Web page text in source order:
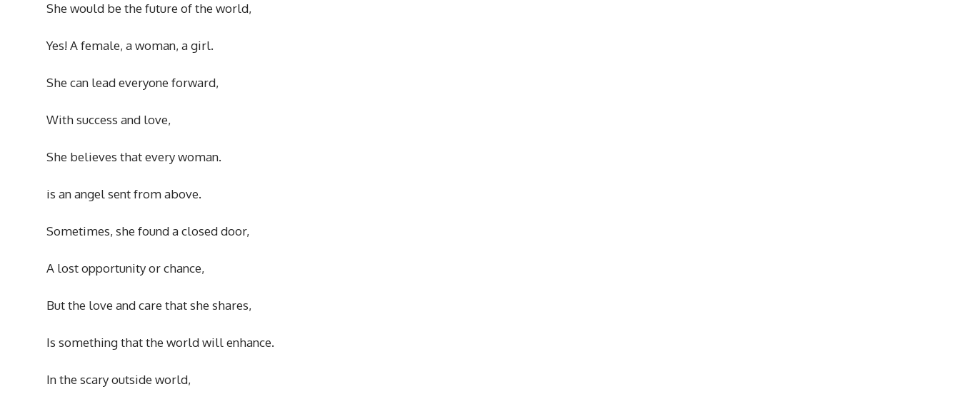
She would be the future of the world,
Yes! A female, a woman, a girl.
She can lead everyone forward,
With success and love,
She believes that every woman.
is an angel sent from above.
Sometimes, she found a closed door,
A lost opportunity or chance,
But the love and care that she shares,
Is something that the world will enhance.
In the scary outside world,